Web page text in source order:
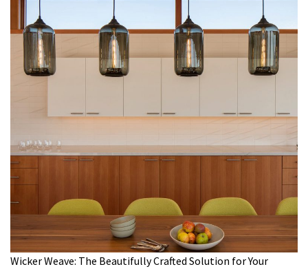
Wicker Weave: The Beautifully Crafted Solution for Your